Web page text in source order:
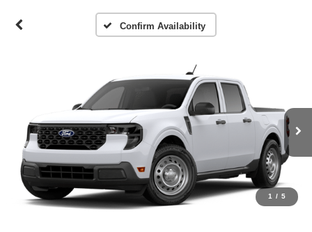
Confirm Availability
1 / 5